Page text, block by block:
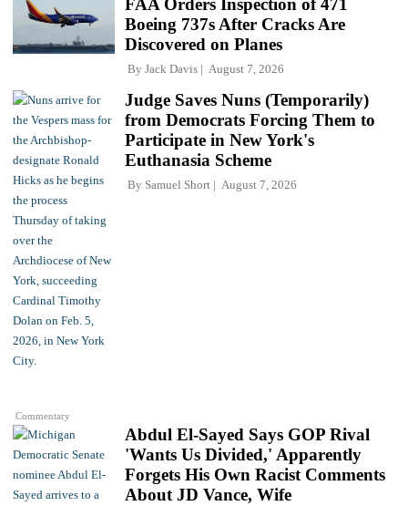
Boeing 737s After Cracks Are
Discovered on Planes
By Jack Davis August 7, 2026
Commentary
Judge Saves Nuns (Temporarily)
from Democrats Forcing Them to
Participate in New York's
Euthanasia Scheme
By Samuel Short August 7, 2026
Abdul El-Sayed Says GOP Rival
'Wants Us Divided,' Apparently
Forgets His Own Racist Comments
About JD Vance, Wife